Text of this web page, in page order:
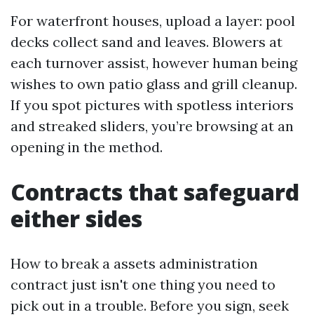
For waterfront houses, upload a layer: pool
decks collect sand and leaves. Blowers at
each turnover assist, however human being
wishes to own patio glass and grill cleanup.
If you spot pictures with spotless interiors
and streaked sliders, you’re browsing at an
opening in the method.
Contracts that safeguard
either sides
How to break a assets administration
contract just isn't one thing you need to
pick out in a trouble. Before you sign, seek